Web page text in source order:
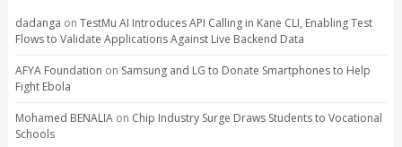
dadanga on TestMu AI Introduces API Calling in Kane CLI, Enabling Test
Flows to Validate Applications Against Live Backend Data
AFYA Foundation on Samsung and LG to Donate Smartphones to Help
Fight Ebola
Mohamed BENALIAon Chip Industry Surge Draws Students to Vocational
Schools